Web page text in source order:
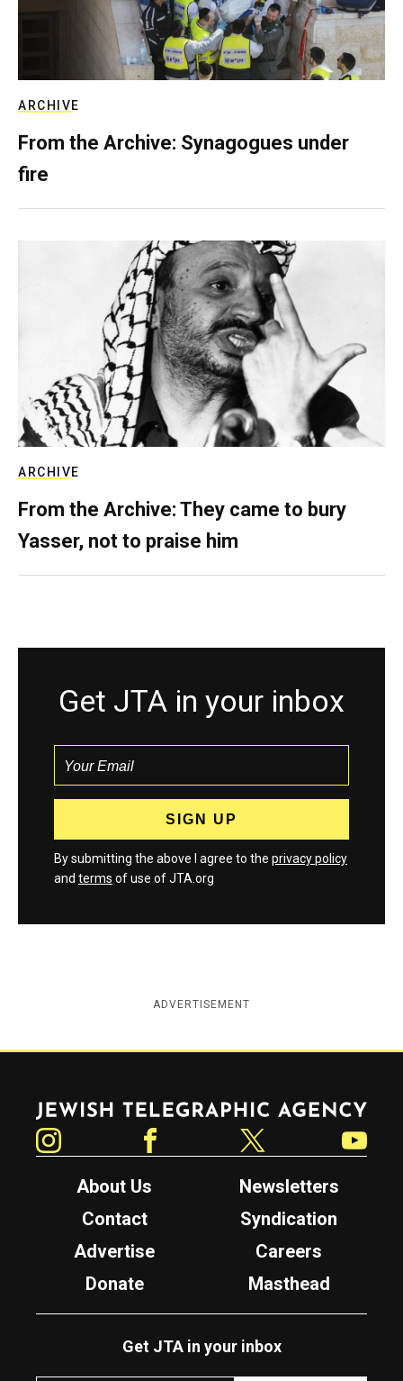
ARCHIVE
From the Archive: Synagogues under
fire
ARCHIVE
From the Archive: They came to bury
Yasser, not to praise him
Get JTA in your inbox
By submitting the above I agree to the privacy policy
and terms of use of JTA.org
ADVERTISEMENT
Jewish Telegraphic Agency
About Us
Newsletters
Contact
Syndication
Advertise
Careers
Donate
Masthead
Get JTA in your inbox